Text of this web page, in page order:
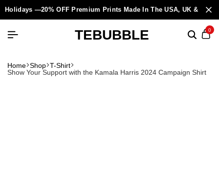
Holidays —20% OFF Premium Prints Made In The USA, UK &
TEBUBBLE 0
Home Shop T-Shirt
Show Your Support with the Kamala Harris 2024 Campaign Shirt